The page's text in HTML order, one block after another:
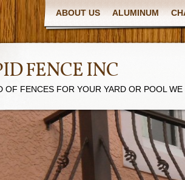
ABOUT US ALUMINUM
FENCE INC
OF FENCES FOR YOUR YARD OR POOL